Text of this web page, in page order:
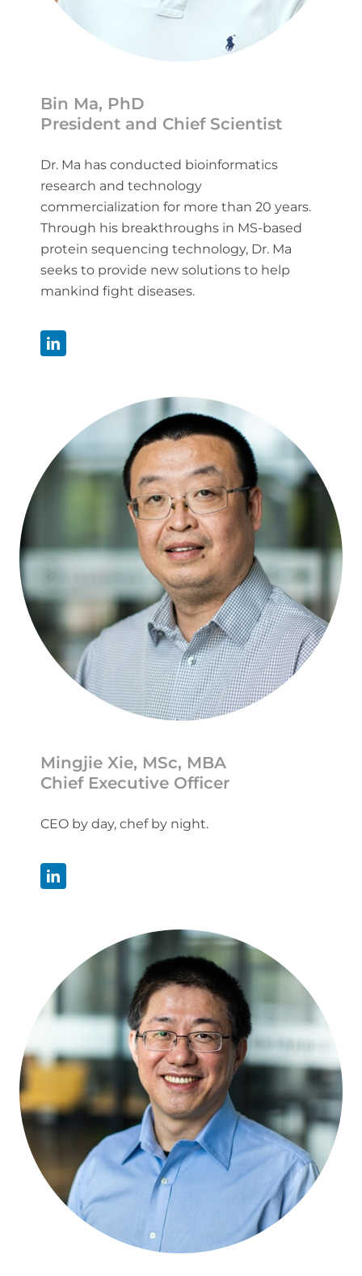
Bin Ma, PhD
President and Chief Scientist
Dr. Ma has conducted bioinformatics
research and technology
commercialization for more than 20 years.
Through his breakthroughs in MS-based
protein sequencing technology, Dr. Ma
seeks to provide new solutions to help
mankind fight diseases.
Mingjie Xie, MSc, MBA
Chief Executive Officer
CEO by day, chef by night.